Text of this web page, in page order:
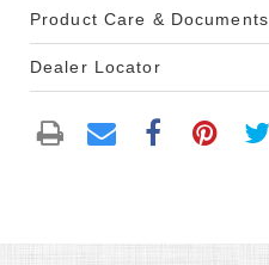
Product Care & Documents
Dealer Locator